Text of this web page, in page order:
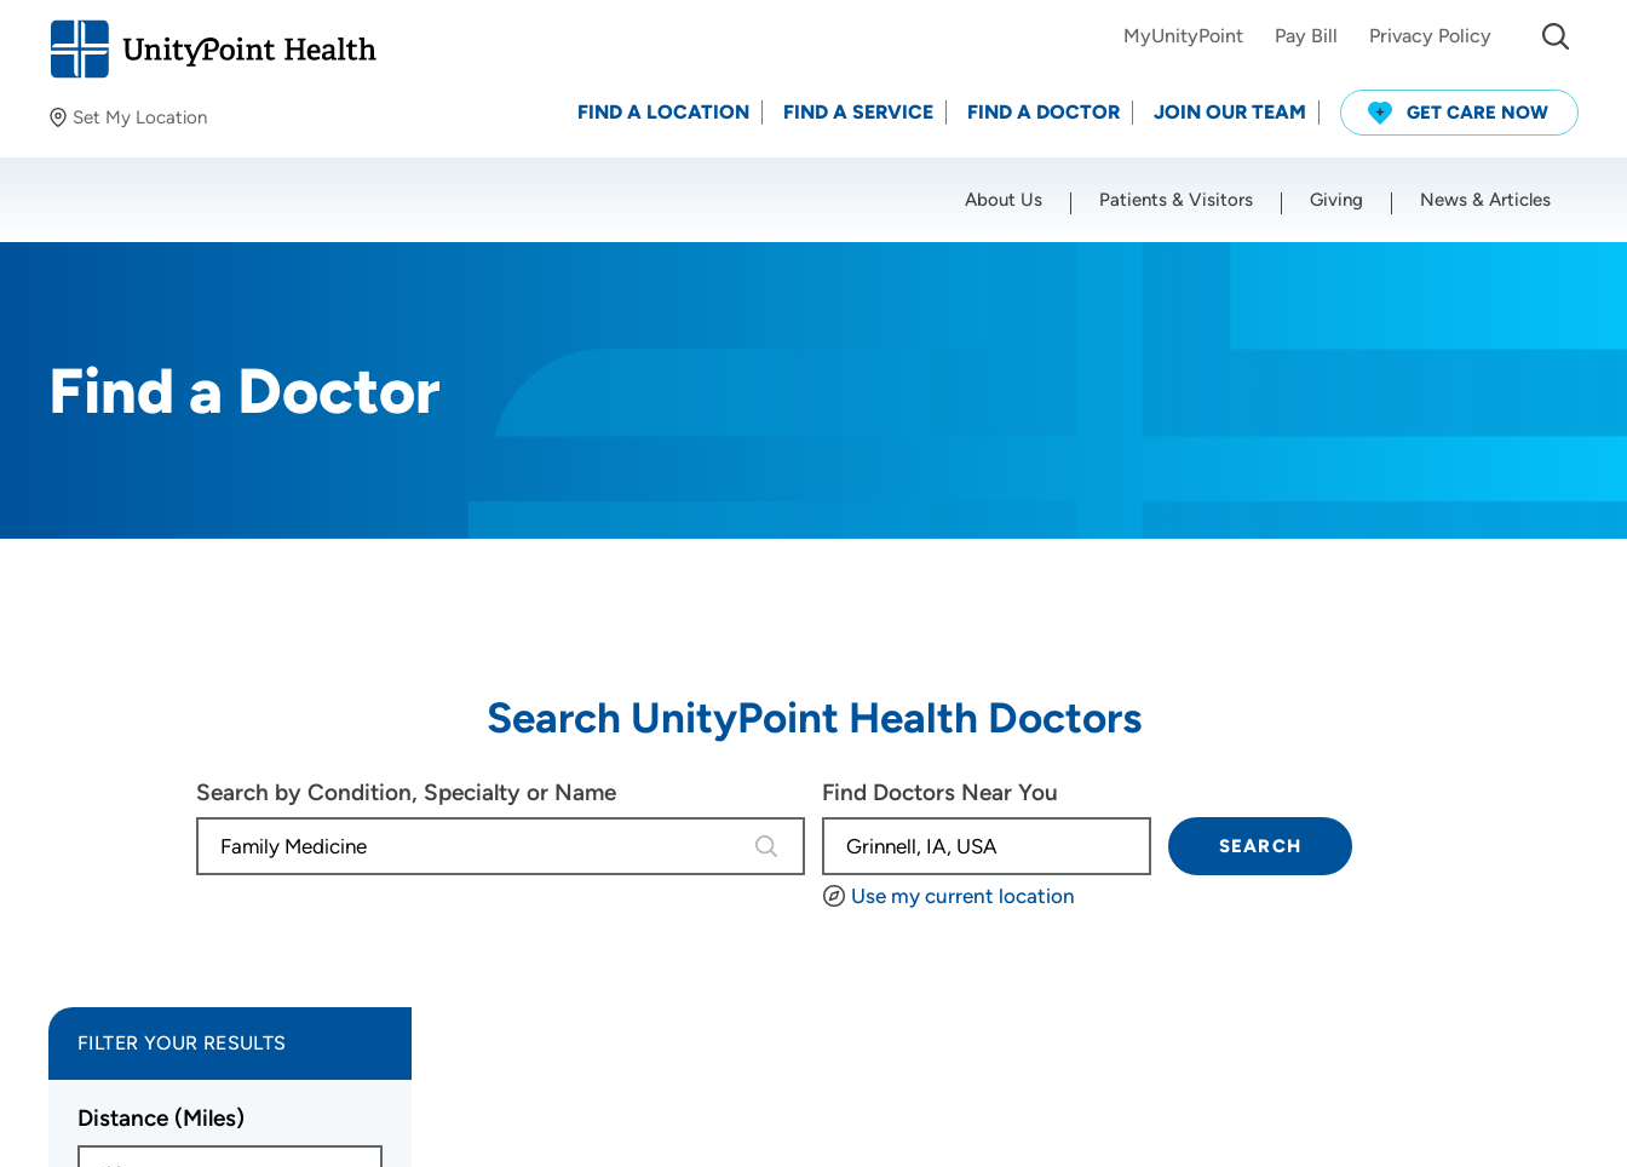
Set My Location
Providing your location allows us to show you nearby
Location (City or Zip)
MyUnityPoint Pay Bill Privacy Policy
FIND A LOCATION FIND A SERVICE FIND A DOCTOR JOIN OUR TEAM GET CARE NOW
About Us Patients & Visitors Giving News & Articles
Find a Doctor
Search UnityPoint Health Doctors
Search by Condition, Specialty or Name
4 results are available, use up and down arrow keys to navigate.
Find Doctors Near You
Use my current location
SEARCH
FILTER YOUR RESULTS
Distance (Miles)